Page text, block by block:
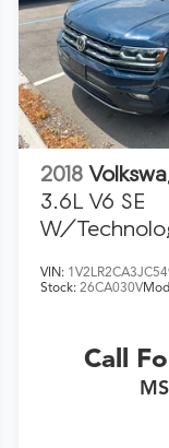
Listed
2018
3.6L V6 SE
W/
VIN:
Stock:26CA030V
Call